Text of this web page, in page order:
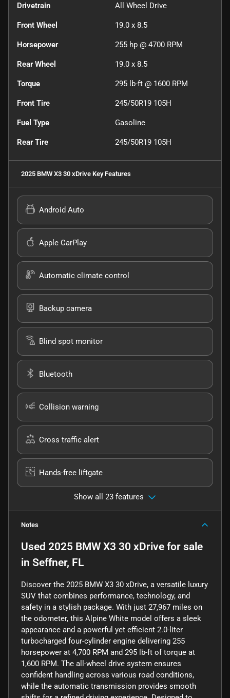
Drivetrain All Wheel Drive
Front Wheel 19.0 x 8.5
Horsepower 255 hp @ 4700 RPM
Rear Wheel 19.0 x 8.5
Torque 295 lb-ft @ 1600 RPM
Front Tire 245/50R19 105H
Fuel Type Gasoline
Rear Tire 245/50R19 105H
2025 BMW X3 30 xDrive Key Features
Android Auto
Apple CarPlay
Automatic climate control
Backup camera
Blind spot monitor
Bluetooth
Collision warning
Cross traffic alert
Hands-free liftgate
Show all 23 features
Notes
Used 2025 BMW X3 30 xDrive for sale
in Seffner, FL
Discover the 2025 BMW X3 30 xDrive, a versatile luxury
SUV that combines performance, technology, and
safety in a stylish package. With just 27,967 miles on
the odometer, this Alpine White model offers a sleek
appearance and a powerful yet efficient 2.0-liter
turbocharged four-cylinder engine delivering 255
horsepower at 4,700 RPM and 295 lb-ft of torque at
1,600 RPM. The all-wheel drive system ensures
confident handling across various road conditions,
while the automatic transmission provides smooth